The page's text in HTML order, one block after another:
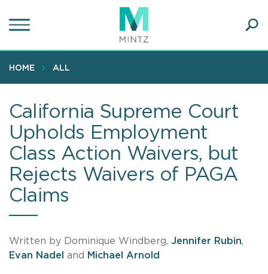
to
content
HOME ALL
California Supreme Court
Upholds Employment
Class Action Waivers, but
Rejects Waivers of PAGA
Claims
Written by Dominique Windberg, Jennifer Rubin,
Evan Nadel and Michael Arnold